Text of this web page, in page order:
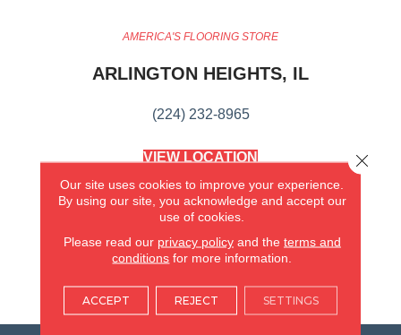
AMERICA'S FLOORING STORE
ARLINGTON HEIGHTS, IL
(224) 232-8965
VIEW LOCATION
(KITCHEN & BATH REMODELING)
SYCAMORE, IL
(815) 362-1754
VIEW LOCATION
Our site uses cookies to improve your experience.
By using our site, you acknowledge and accept our
use of cookies.
Please read our privacy policyand the terms and
conditions for more information.
ACCEPT REJECT SETTINGS
Close